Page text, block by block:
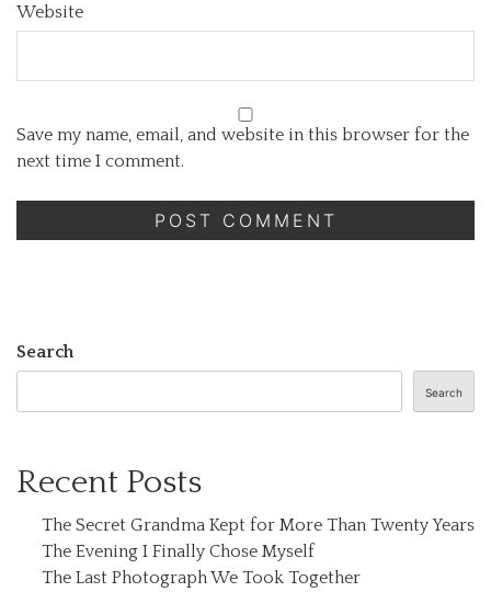
Website
Save my name, email, and website in this browser for the
next time I comment.
Search
Search
Recent Posts
The Secret Grandma Kept for More Than Twenty Years
The Evening I Finally Chose Myself
The Last Photograph We Took Together